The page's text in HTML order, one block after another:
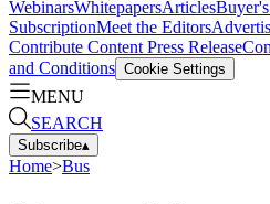
WebinarsWhitepapersArticles
SubscriptionMeet the Editors
Contribute Content Press Release
and Conditions Cookie Settings
MENU
SEARCH
Subscribe▴
Home>Bus